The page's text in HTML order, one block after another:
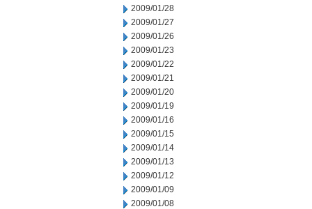
2009/01/28
2009/01/27
2009/01/26
2009/01/23
2009/01/22
2009/01/21
2009/01/20
2009/01/19
2009/01/16
2009/01/15
2009/01/14
2009/01/13
2009/01/12
2009/01/09
2009/01/08